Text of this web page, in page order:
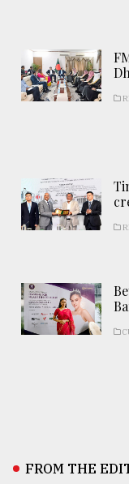
FROM THE